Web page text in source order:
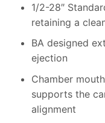
1/2-28″
retaining a
BA designed
ejection
Chamber
supports the
alignment